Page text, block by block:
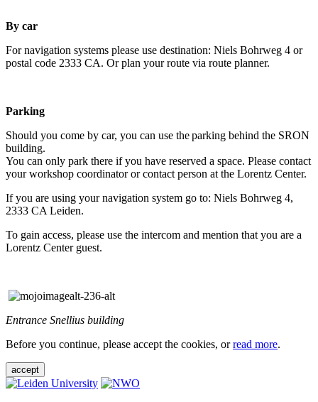
By car
For navigation systems please use destination: Niels Bohrweg 4 or
postal code 2333 CA. Or plan your route via route planner.
Parking
Should you come by car, you can use the parking behind the SRON
building.
You can only park there if you have reserved a space. Please contact
your workshop coordinator or contact person at the Lorentz Center.
If you are using your navigation system go to: Niels Bohrweg 4,
2333 CA Leiden.
To gain access, please use the intercom and mention that you are a
Lorentz Center guest.
Entrance Snellius building
Before you continue, please accept the cookies, orread more.
accept